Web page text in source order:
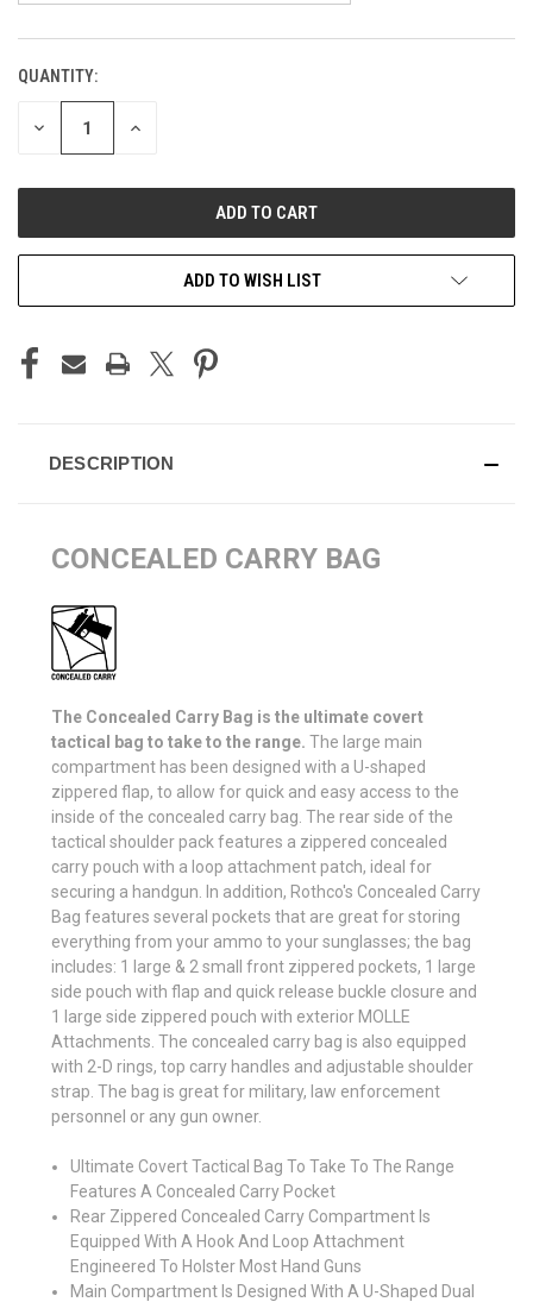
CURRENT
STOCK:
QUANTITY:
DECREASE INCREASE
ADD TO WISH LIST
DESCRIPTION
CONCEALED CARRY BAG
The Concealed Carry Bag is the ultimate covert
tactical bag to take to the range. The large main
compartment has been designed with a U-shaped
zippered flap, to allow for quick and easy access to the
inside of the concealed carry bag. The rear side of the
tactical shoulder pack features a zippered concealed
carry pouch with a loop attachment patch, ideal for
securing a handgun. In addition, Rothco's Concealed Carry
Bag features several pockets that are great for storing
everything from your ammo to your sunglasses; the bag
includes: 1 large & 2 small front zippered pockets, 1 large
side pouch with flap and quick release buckle closure and
1 large side zippered pouch with exterior MOLLE
Attachments. The concealed carry bag is also equipped
with 2-D rings, top carry handles and adjustable shoulder
strap. The bag is great for military, law enforcement
personnel or any gun owner.
Ultimate Covert Tactical Bag To Take To The Range
Features A Concealed Carry Pocket
Rear Zippered Concealed Carry Compartment Is
Equipped With A Hook And Loop Attachment
Engineered To Holster Most Hand Guns
Main Compartment Is Designed With A U-Shaped Dual